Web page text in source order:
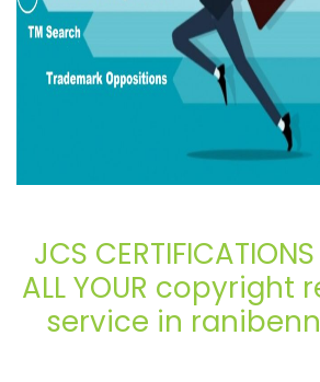
JCS
ALL YOUR copyright
service in